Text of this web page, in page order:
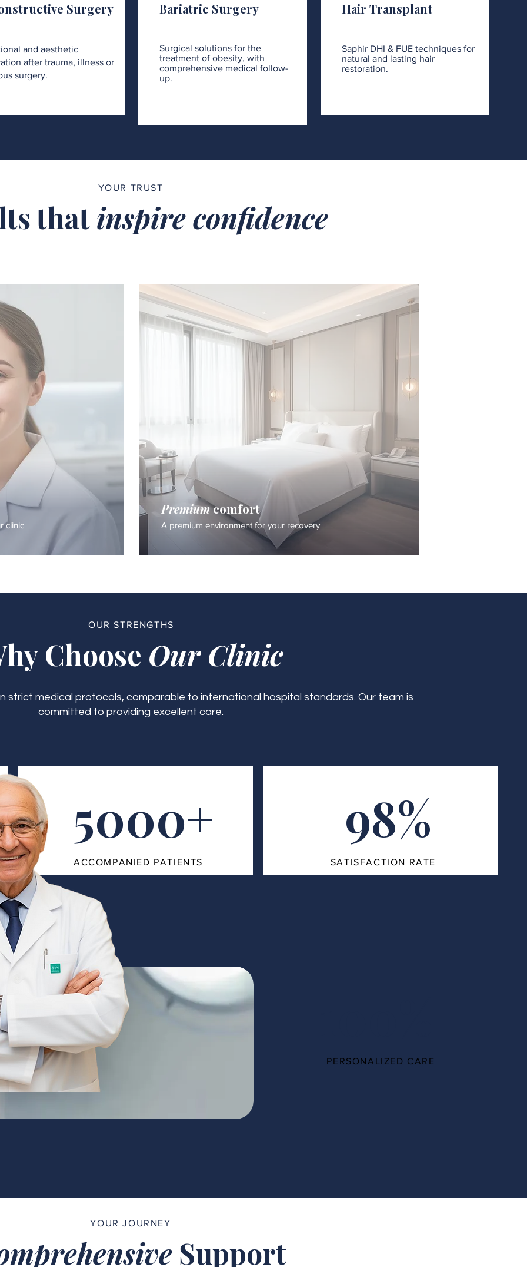
Surgery
and aesthetic
after trauma, illness or
surgery.
Bariatric Surgery
Surgical solutions for the
treatment of obesity, with
comprehensive medical follow-
up.
Hair Transplant
Saphir DHI & FUE techniques for
natural and lasting hair
restoration.
YOUR TRUST
thatinspire confidence
clinic
Premiumcomfort
A premium environment for your recovery
OUR STRENGTHS
Choose Our Clinic
strict medical protocols, comparable to international hospital standards. Our team is
committed to providing excellent care.
5000+
ACCOMPANIED PATIENTS
98%
SATISFACTION RATE
PERSONALIZED CARE
YOUR JOURNEY
Support